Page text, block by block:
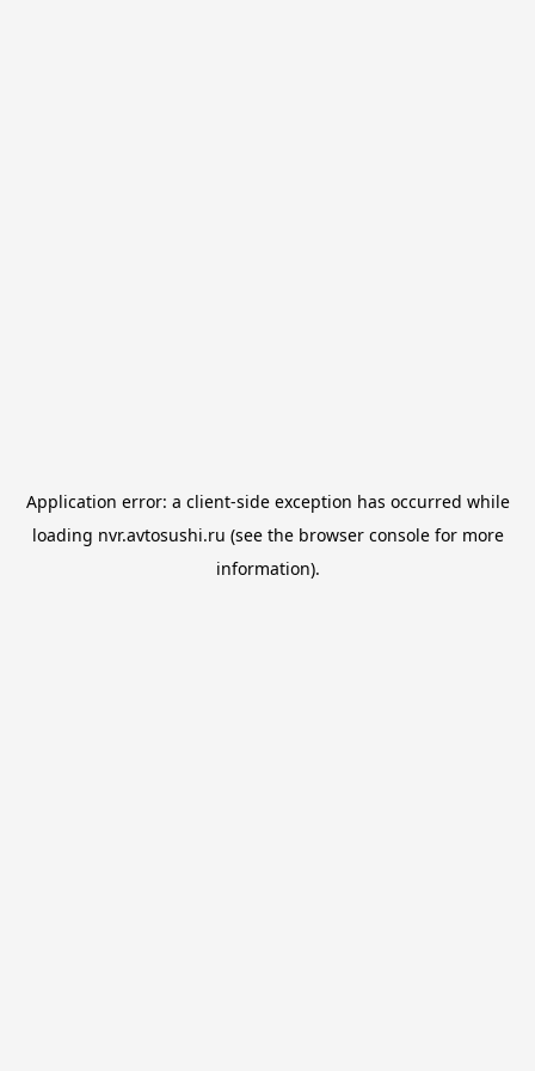
Application error: a client-side exception has occurred while
loading nvr.avtosushi.ru (see the browser consolefor more
information).